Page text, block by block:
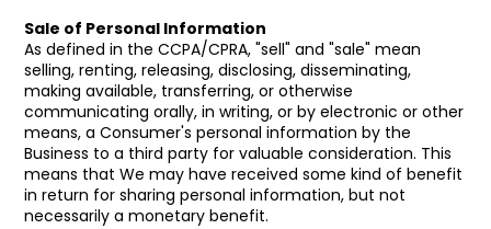
Sale of Personal Information
As defined in the CCPA/CPRA, "sell" and "sale" mean
selling, renting, releasing, disclosing, disseminating,
making available, transferring, or otherwise
communicating orally, in writing, or by electronic or other
means, a Consumer's personal information by the
Business to a third party for valuable consideration. This
means that We may have received some kind of benefit
in return for sharing personal information, but not
necessarily a monetary benefit.